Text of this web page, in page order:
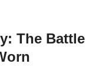
The Battle